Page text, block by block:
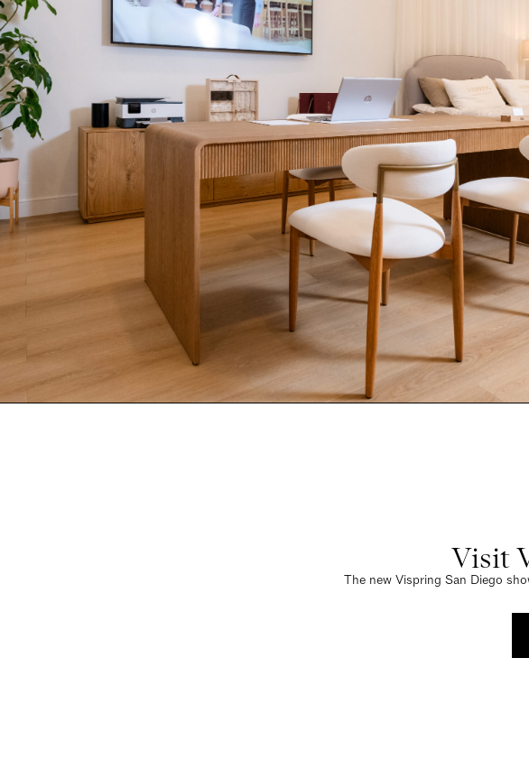
Visit
The new Vispring San Diego